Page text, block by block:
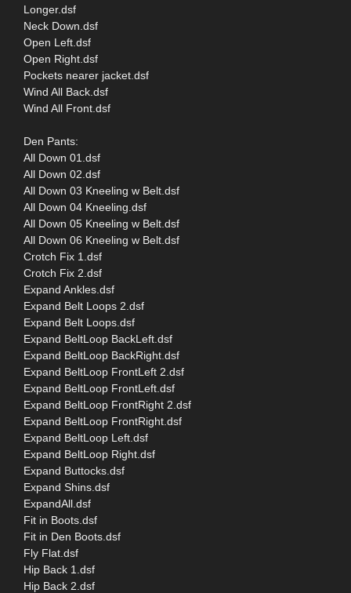
Longer.dsf
Neck Down.dsf
Open Left.dsf
Open Right.dsf
Pockets nearer jacket.dsf
Wind All Back.dsf
Wind All Front.dsf
Den Pants:
All Down 01.dsf
All Down 02.dsf
All Down 03 Kneeling w Belt.dsf
All Down 04 Kneeling.dsf
All Down 05 Kneeling w Belt.dsf
All Down 06 Kneeling w Belt.dsf
Crotch Fix 1.dsf
Crotch Fix 2.dsf
Expand Ankles.dsf
Expand Belt Loops 2.dsf
Expand Belt Loops.dsf
Expand BeltLoop BackLeft.dsf
Expand BeltLoop BackRight.dsf
Expand BeltLoop FrontLeft 2.dsf
Expand BeltLoop FrontLeft.dsf
Expand BeltLoop FrontRight 2.dsf
Expand BeltLoop FrontRight.dsf
Expand BeltLoop Left.dsf
Expand BeltLoop Right.dsf
Expand Buttocks.dsf
Expand Shins.dsf
ExpandAll.dsf
Fit in Boots.dsf
Fit in Den Boots.dsf
Fly Flat.dsf
Hip Back 1.dsf
Hip Back 2.dsf